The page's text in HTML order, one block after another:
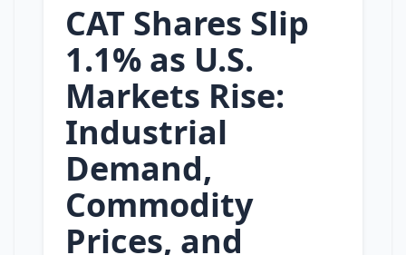
CAT Shares Slip
1.1% as U.S.
Markets Rise:
Industrial
Demand,
Commodity
Prices, and